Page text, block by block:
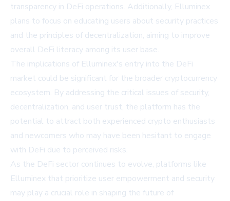
transparency in DeFi operations. Additionally, Elluminex
plans to focus on educating users about security practices
and the principles of decentralization, aiming to improve
overall DeFi literacy among its user base.
The implications of Elluminex's entry into the DeFi
market could be significant for the broader cryptocurrency
ecosystem. By addressing the critical issues of security,
decentralization, and user trust, the platform has the
potential to attract both experienced crypto enthusiasts
and newcomers who may have been hesitant to engage
with DeFi due to perceived risks.
As the DeFi sector continues to evolve, platforms like
Elluminex that prioritize user empowerment and security
may play a crucial role in shaping the future of